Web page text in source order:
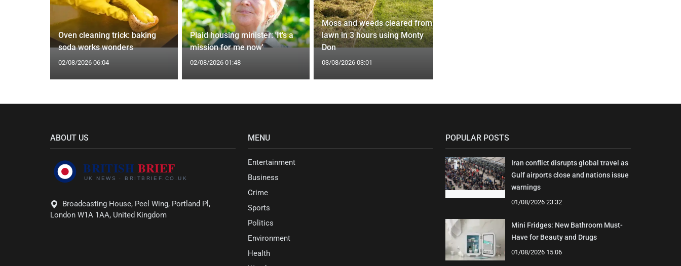
Oven cleaning trick: baking
soda works wonders
02/08/2026 06:04
Plaid housing minister: 'It's a
mission for me now'
02/08/2026 01:48
Moss and weeds cleared from
lawn in 3 hours using Monty
Don
03/08/2026 03:01
ABOUT US
Broadcasting House, Peel Wing, Portland Pl,
London W1A 1AA, United Kingdom
MENU
Entertainment
Business
Crime
Sports
Politics
Environment
Health
POPULAR POSTS
Iran conflict disrupts global travel as
Gulf airports close and nations issue
warnings
01/08/2026 23:32
Mini Fridges: New Bathroom Must-
Have for Beauty and Drugs
01/08/2026 15:06